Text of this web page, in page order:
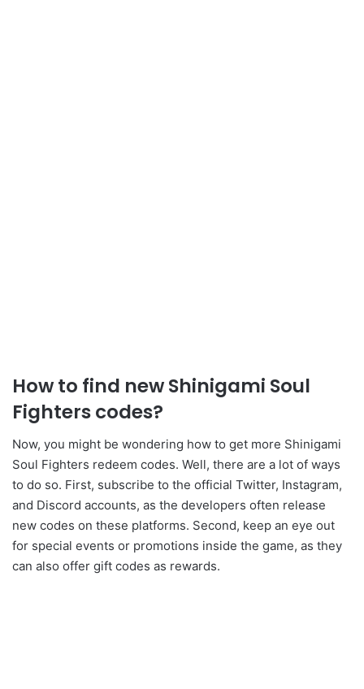
How to find new Shinigami Soul
Fighters codes?
Now, you might be wondering how to get more Shinigami
Soul Fighters redeem codes. Well, there are a lot of ways
to do so. First, subscribe to the official Twitter, Instagram,
and Discord accounts, as the developers often release
new codes on these platforms. Second, keep an eye out
for special events or promotions inside the game, as they
can also offer gift codes as rewards.